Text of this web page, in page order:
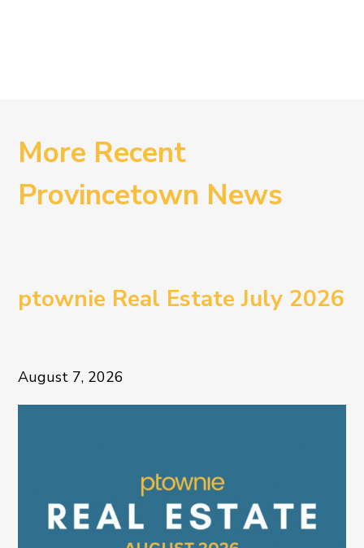
More Recent
Provincetown News
ptownie Real Estate July 2026
August 7, 2026